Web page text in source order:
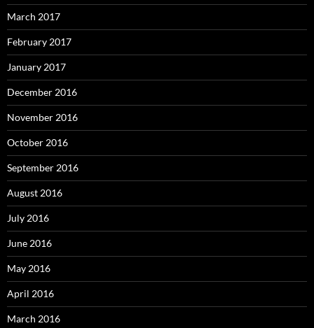
March 2017
February 2017
January 2017
December 2016
November 2016
October 2016
September 2016
August 2016
July 2016
June 2016
May 2016
April 2016
March 2016